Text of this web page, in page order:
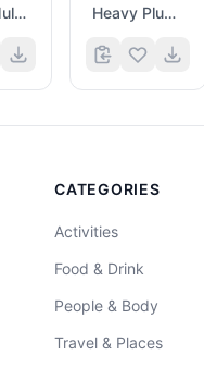
Heavy Multiplication X Heavy Plus Sign
CATEGORIES
Activities
Food & Drink
People & Body
Travel & Places